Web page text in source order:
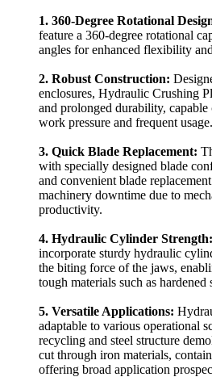
1. 360-Degree Rotational
feature a 360-degree rotational
angles for enhanced flexibility
2. Robust Construction:
enclosures, Hydraulic Crushing
and prolonged durability,
work pressure and frequent usage.
3. Quick Blade Replacement:
with specially designed blade
and convenient blade
machinery downtime due to
productivity.
4. Hydraulic Cylinder Strength:
incorporate sturdy hydraulic
the biting force of the jaws,
tough materials such as hardened
5. Versatile Applications:
adaptable to various operational
recycling and steel structure
cut through iron materials,
offering broad application